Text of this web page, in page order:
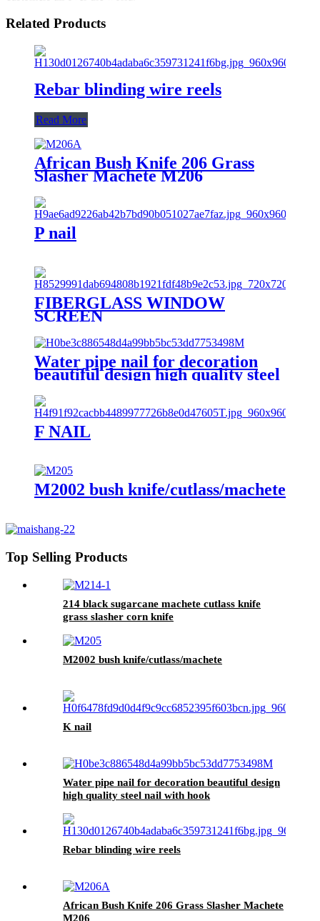
Related Products
Rebar blinding wire reels
Read More
African Bush Knife 206 Grass
Slasher Machete M206
P nail
FIBERGLASS WINDOW
SCREEN
Water pipe nail for decoration
beautiful design high quality steel
nail with hook
F NAIL
M2002 bush knife/cutlass/machete
Top Selling Products
214 black sugarcane machete cutlass knife
grass slasher corn knife
M2002 bush knife/cutlass/machete
K nail
Water pipe nail for decoration beautiful design
high quality steel nail with hook
Rebar blinding wire reels
African Bush Knife 206 Grass Slasher Machete
M206